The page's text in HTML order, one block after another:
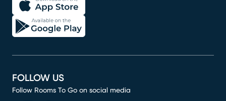
FOLLOW US
Follow Rooms To Go on social media